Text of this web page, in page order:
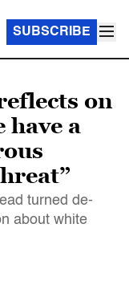
SUBSCRIBE
on
have a
turned de-
about white